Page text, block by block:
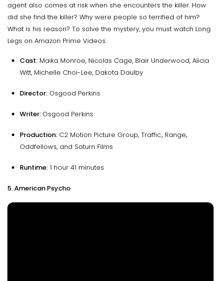
agent also comes at risk when she encounters the killer. How
did she find the killer? Why were people so terrified of him?
What is his reason? To solve the mystery, you must watch Long
Legs on Amazon Prime Videos.
Cast: Maika Monroe, Nicolas Cage, Blair Underwood, Alicia
Witt, Michelle Choi-Lee, Dakota Daulby
Director: Osgood Perkins
Writer: Osgood Perkins
Production: C2 Motion Picture Group, Traffic., Range,
Oddfellows, and Saturn Films
Runtime: 1 hour 41 minutes
5. American Psycho